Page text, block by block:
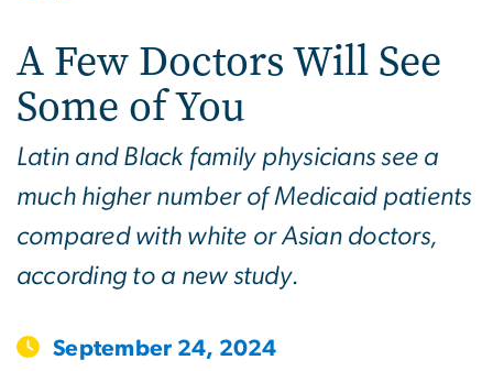
A Few Doctors Will See
Some of You
Latin and Black family physicians see a
much higher number of Medicaid patients
compared with white or Asian doctors,
according to a new study.
September 24, 2024